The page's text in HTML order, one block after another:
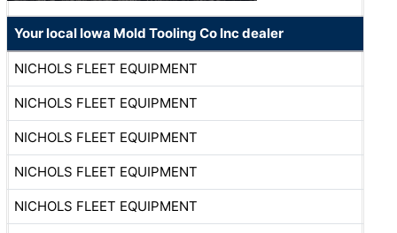
Your local Iowa Mold Tooling Co Inc dealer
NICHOLS FLEET EQUIPMENT
NICHOLS FLEET EQUIPMENT
NICHOLS FLEET EQUIPMENT
NICHOLS FLEET EQUIPMENT
NICHOLS FLEET EQUIPMENT